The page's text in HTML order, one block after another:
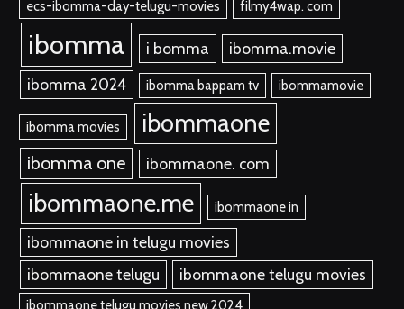
ecs-ibomma-day-telugu-movies
filmy4wap. com
ibomma i bomma
ibomma.movie
ibomma 2024
ibomma bappam tv ibommamovie
ibomma movies ibommaone
ibomma one ibommaone. com
ibommaone.me ibommaone in
ibommaone in telugu movies
ibommaone telugu
ibommaone telugu movies